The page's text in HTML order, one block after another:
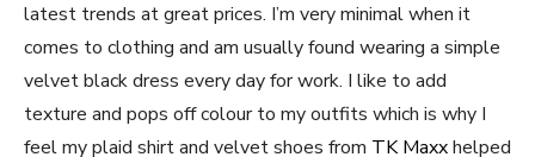
latest trends at great prices. I’m very minimal when it
comes to clothing and am usually found wearing a simple
velvet black dress every day for work. I like to add
texture and pops off colour to my outfits which is why I
feel my plaid shirt and velvet shoes from TK Maxxhelped